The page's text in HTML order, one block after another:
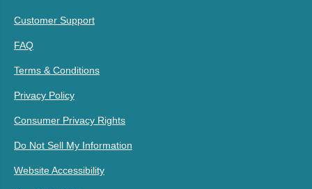
Customer Support
FAQ
Terms & Conditions
Privacy Policy
Consumer Privacy Rights
Do Not Sell My Information
Website Accessibility